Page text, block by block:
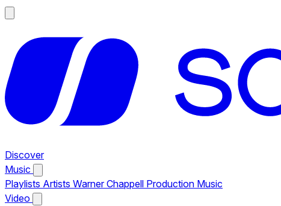
Discover
Music
Playlists Artists Warner Chappell Production Music
Video